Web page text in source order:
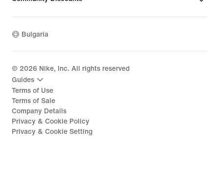
Bulgaria
© 2026 Nike, Inc. All rights reserved
Guides
Terms of Use
Terms of Sale
Company Details
Privacy & Cookie Policy
Privacy & Cookie Setting